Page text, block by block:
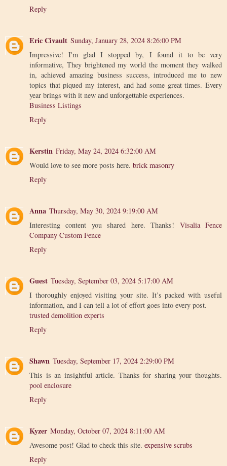
Reply
Eric Civault Sunday, January 28, 2024 8:26:00 PM
Impressive! I'm glad I stopped by, I found it to be very
informative, They brightened my world the moment they walked
in, achieved amazing business success, introduced me to new
topics that piqued my interest, and had some great times. Every
year brings with it new and unforgettable experiences.
Business Listings
Reply
Kerstin Friday, May 24, 2024 6:32:00 AM
Would love to see more posts here. brick masonry
Reply
Anna Thursday, May 30, 2024 9:19:00 AM
Interesting content you shared here. Thanks! Visalia Fence
Company Custom Fence
Reply
Guest Tuesday, September 03, 2024 5:17:00 AM
I thoroughly enjoyed visiting your site. It’s packed with useful
information, and I can tell a lot of effort goes into every post.
trusted demolition experts
Reply
Shawn Tuesday, September 17, 2024 2:29:00 PM
This is an insightful article. Thanks for sharing your thoughts.
pool enclosure
Reply
Kyzer Monday, October 07, 2024 8:11:00 AM
Awesome post! Glad to check this site. expensive scrubs
Reply